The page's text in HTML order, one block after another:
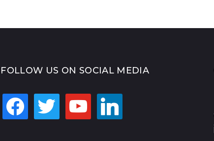
FOLLOW US ON SOCIAL MEDIA
facebook twitter youtube linkedin